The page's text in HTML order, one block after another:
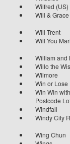
Wilfred (US)
Will & Grace
Will Trent
Will You
William and
Willo the
Wilmore
Win or Lose
Win Win
Postcode
Windfall
Windy City
Wing Chun